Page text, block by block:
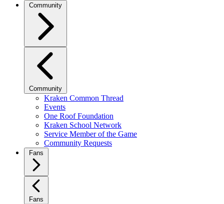
Community
Community
Kraken Common Thread
Events
One Roof Foundation
Kraken School Network
Service Member of the Game
Community Requests
Fans
Fans